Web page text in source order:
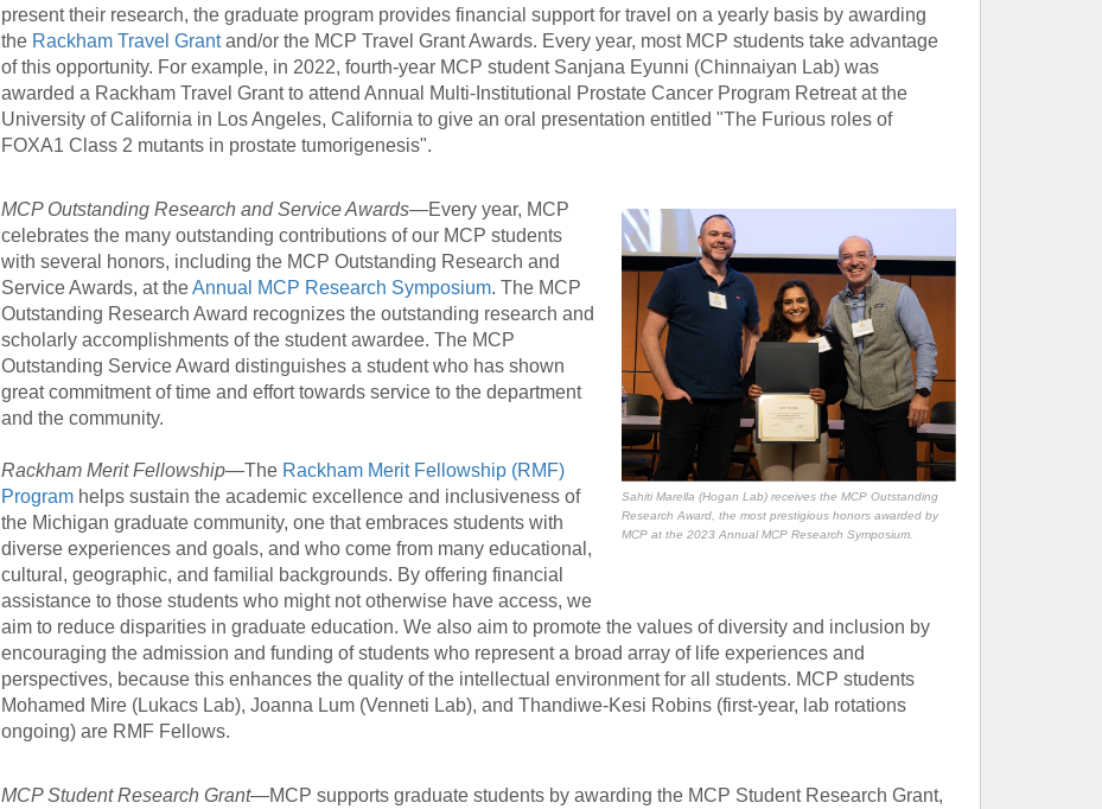
present their research, the graduate program provides financial support for travel on a yearly basis by awarding
the Rackham Travel Grantand/or the MCP Travel Grant Awards. Every year, most MCP students take advantage
of this opportunity. For example, in 2022, fourth-year MCP student Sanjana Eyunni (Chinnaiyan Lab) was
awarded a Rackham Travel Grant to attend Annual Multi-Institutional Prostate Cancer Program Retreat at the
University of California in Los Angeles, California to give an oral presentation entitled "The Furious roles of
FOXA1 Class 2 mutants in prostate tumorigenesis".
Sahiti Marella (Hogan Lab) receives the MCP Outstanding
Research Award, the most prestigious honors awarded by
MCP at the 2023 Annual MCP Research Symposium.
MCP Outstanding Research and Service Awards—Every year, MCP
celebrates the many outstanding contributions of our MCP students
with several honors, including the MCP Outstanding Research and
Service Awards, at theAnnual MCP Research Symposium. The MCP
Outstanding Research Award recognizes the outstanding research and
scholarly accomplishments of the student awardee. The MCP
Outstanding Service Award distinguishes a student who has shown
great commitment of time and effort towards service to the department
and the community.
Rackham Merit Fellowship—The Rackham Merit Fellowship (RMF)
Programhelps sustain the academic excellence and inclusiveness of
the Michigan graduate community, one that embraces students with
diverse experiences and goals, and who come from many educational,
cultural, geographic, and familial backgrounds. By offering financial
assistance to those students who might not otherwise have access, we
aim to reduce disparities in graduate education. We also aim to promote the values of diversity and inclusion by
encouraging the admission and funding of students who represent a broad array of life experiences and
perspectives, because this enhances the quality of the intellectual environment for all students. MCP students
Mohamed Mire (Lukacs Lab), Joanna Lum (Venneti Lab), and Thandiwe-Kesi Robins (first-year, lab rotations
ongoing) are RMF Fellows.
MCP Student Research Grant—MCP supports graduate students by awarding the MCP Student Research Grant,